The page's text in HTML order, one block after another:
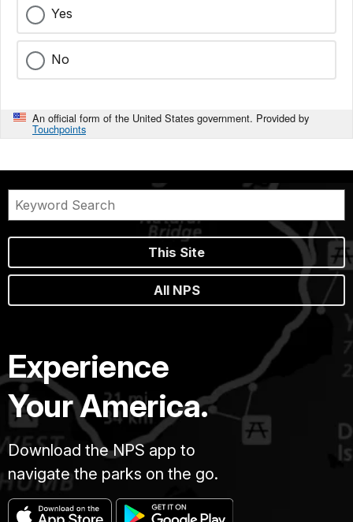
Yes
No
An official form of the United States government. Provided by
Touchpoints
This Site
All NPS
Experience
Your America.
Download the NPS app to
navigate the parks on the go.